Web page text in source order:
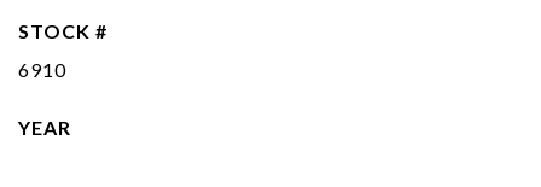
STOCK #
6910
YEAR